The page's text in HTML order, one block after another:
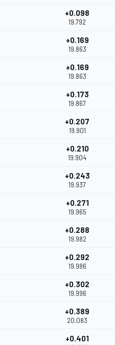
+0.098
19.792
+0.169
19.863
+0.169
19.863
+0.173
19.867
+0.207
19.901
+0.210
19.904
+0.243
19.937
+0.271
19.965
+0.288
19.982
+0.292
19.986
+0.302
19.996
+0.389
20.083
+0.401